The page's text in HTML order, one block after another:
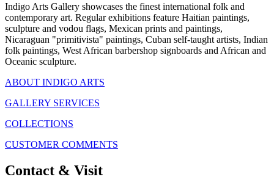
Indigo Arts Gallery showcases the finest international folk and
contemporary art. Regular exhibitions feature Haitian paintings,
sculpture and vodou flags, Mexican prints and paintings,
Nicaraguan "primitivista" paintings, Cuban self-taught artists, Indian
folk paintings, West African barbershop signboards and African and
Oceanic sculpture.
ABOUT INDIGO ARTS
GALLERY SERVICES
COLLECTIONS
CUSTOMER COMMENTS
Contact & Visit